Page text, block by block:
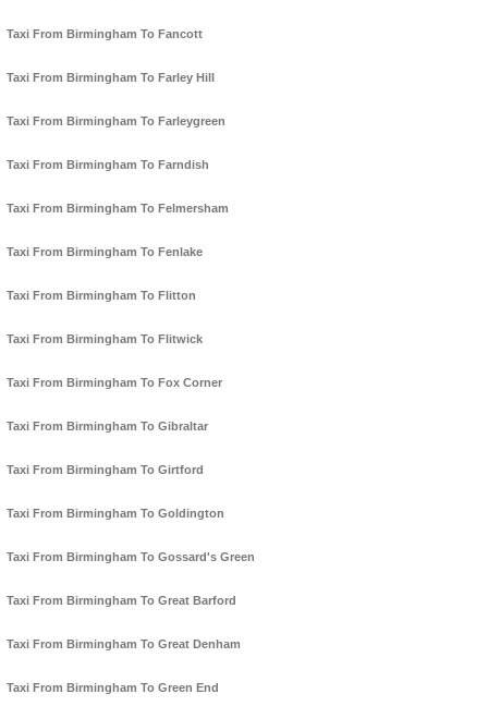
Taxi From Birmingham To Fancott
Taxi From Birmingham To Farley Hill
Taxi From Birmingham To Farleygreen
Taxi From Birmingham To Farndish
Taxi From Birmingham To Felmersham
Taxi From Birmingham To Fenlake
Taxi From Birmingham To Flitton
Taxi From Birmingham To Flitwick
Taxi From Birmingham To Fox Corner
Taxi From Birmingham To Gibraltar
Taxi From Birmingham To Girtford
Taxi From Birmingham To Goldington
Taxi From Birmingham To Gossard's Green
Taxi From Birmingham To Great Barford
Taxi From Birmingham To Great Denham
Taxi From Birmingham To Green End